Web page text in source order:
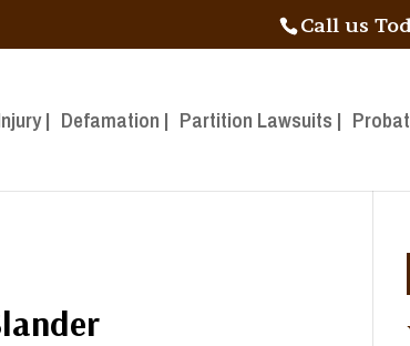
Call us
| Defamation | Partition Lawsuits |